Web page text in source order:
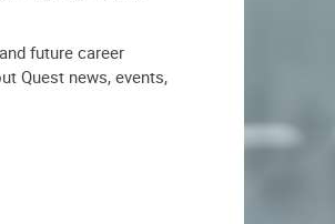
future career
Quest news, events,